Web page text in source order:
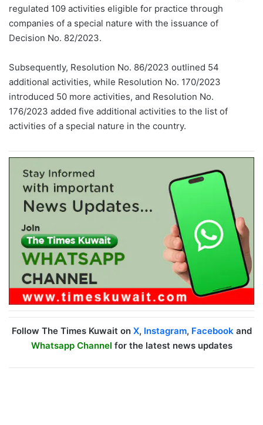
regulated 109 activities eligible for practice through
companies of a special nature with the issuance of
Decision No. 82/2023.
Subsequently, Resolution No. 86/2023 outlined 54
additional activities, while Resolution No. 170/2023
introduced 50 more activities, and Resolution No.
176/2023 added five additional activities to the list of
activities of a special nature in the country.
Follow The Times Kuwait on X, Instagram, Facebook and
Whatsapp Channel for the latest news updates